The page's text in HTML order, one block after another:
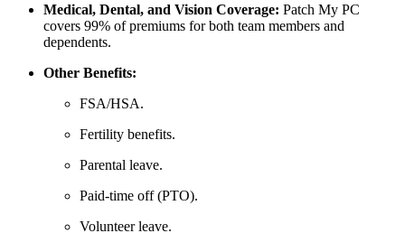
Medical, Dental, and Vision Coverage: Patch My PC
covers 99% of premiums for both team members and
dependents.
Other Benefits:
FSA/HSA.
Fertility benefits.
Parental leave.
Paid-time off (PTO).
Volunteer leave.